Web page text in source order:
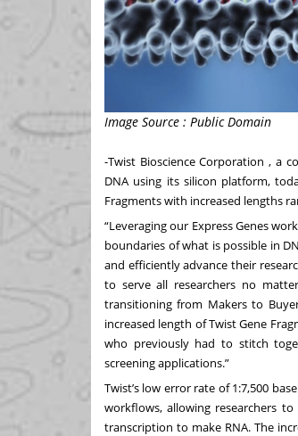
Image Source : Public Domain
-Twist Bioscience Corporation , a
DNA using its silicon platform,
Fragmentswith increased lengths
“Leveraging our Express Genes
boundaries of what is possible in
and efficiently advance their
to serve all researchers no
transitioning from Makers to
increased length of Twist Gene
who previously had to stitch
screening applications.”
Twist’s low error rate of 1:7,500
workflows, allowing researchers
transcription to make RNA. The